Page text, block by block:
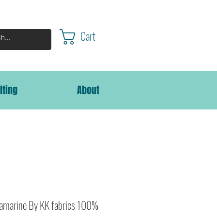
Cart
About
By KK fabrics 100%